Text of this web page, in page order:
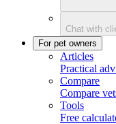
Chat with
For pet owners
Articles
Practical
Compare
Compare
Tools
Free